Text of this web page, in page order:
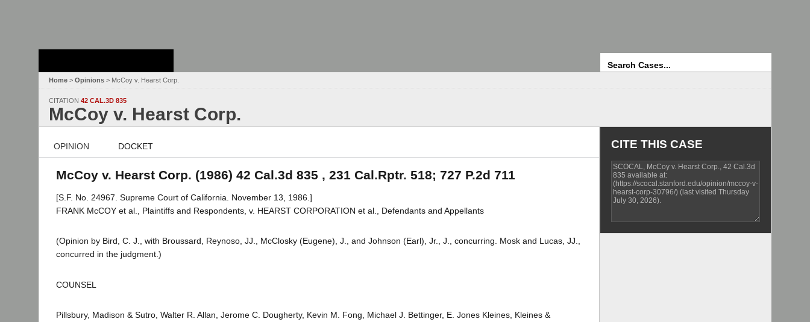
Home > Opinions > McCoy v. Hearst Corp.
CITATION 42 CAL.3D 835
McCoy v. Hearst Corp.
OPINION DOCKET
McCoy v. Hearst Corp. (1986) 42 Cal.3d 835 , 231 Cal.Rptr. 518; 727 P.2d 711
[S.F. No. 24967. Supreme Court of California. November 13, 1986.]
FRANK McCOY et al., Plaintiffs and Respondents, v. HEARST CORPORATION et al., Defendants and Appellants
(Opinion by Bird, C. J., with Broussard, Reynoso, JJ., McClosky (Eugene), J., and Johnson (Earl), Jr., J., concurring. Mosk and Lucas, JJ.,
concurred in the judgment.)
COUNSEL
Pillsbury, Madison & Sutro, Walter R. Allan, Jerome C. Dougherty, Kevin M. Fong, Michael J. Bettinger, E. Jones Kleines, Kleines &
CITE THIS CASE